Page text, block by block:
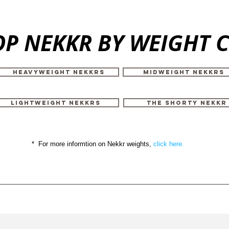
NEKKR BY WEIGHT
HEAVYWEIGHT NEKKRS MIDWEIGHT NEKKRS
LIGHTWEIGHT NEKKRS THE SHORTY NEKKR
* For more informtion on Nekkr weights, click here.